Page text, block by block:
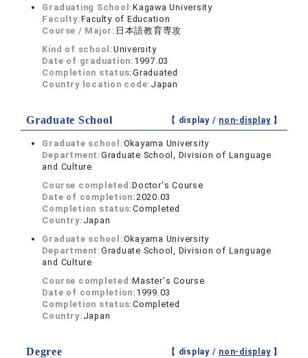
Graduating School:Kagawa University
Faculty:Faculty of Education
Course / Major: 日本語教育専攻
Kind of school:University
Date of graduation: 1997.03
Completion status:Graduated
Country location code: Japan
Graduate School 【 display / non-display】
Graduate school:Okayama University
Department:Graduate School, Division of Language
and Culture
Course completed:Doctor's Course
Date of completion:2020.03
Completion status:Completed
Country: Japan
Graduate school:Okayama University
Department:Graduate School, Division of Language
and Culture
Course completed:Master's Course
Date of completion: 1999.03
Completion status:Completed
Country: Japan
Degree 【 display / non-display】